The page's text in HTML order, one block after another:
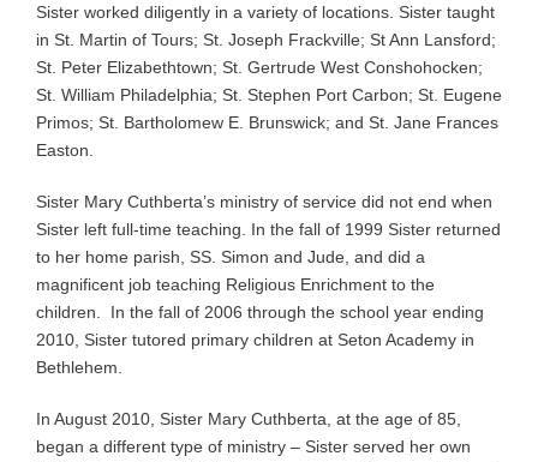
Sister worked diligently in a variety of locations. Sister taught
in St. Martin of Tours; St. Joseph Frackville; St Ann Lansford;
St. Peter Elizabethtown; St. Gertrude West Conshohocken;
St. William Philadelphia; St. Stephen Port Carbon; St. Eugene
Primos; St. Bartholomew E. Brunswick; and St. Jane Frances
Easton.
Sister Mary Cuthberta’s ministry of service did not end when
Sister left full-time teaching. In the fall of 1999 Sister returned
to her home parish, SS. Simon and Jude, and did a
magnificent job teaching Religious Enrichment to the
children. In the fall of 2006 through the school year ending
2010, Sister tutored primary children at Seton Academy in
Bethlehem.
In August 2010, Sister Mary Cuthberta, at the age of 85,
began a different type of ministry – Sister served her own